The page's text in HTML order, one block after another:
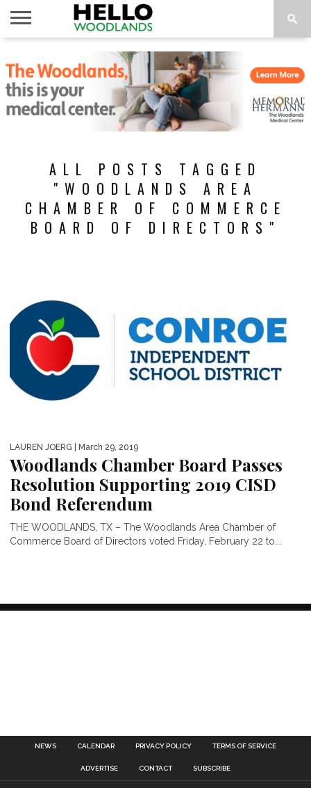
NEWS
CALENDAR
THINGS
TO DO
ABOUT
SUBSCRIBE
ALL POSTS TAGGED
"WOODLANDS AREA
CHAMBER OF COMMERCE
BOARD OF DIRECTORS"
LAUREN JOERG | March 29, 2019
Woodlands Chamber Board Passes
Resolution Supporting 2019 CISD
Bond Referendum
THE WOODLANDS, TX – The Woodlands Area Chamber of
Commerce Board of Directors voted Friday, February 22 to...
NEWS CALENDAR PRIVACY POLICY TERMS OF SERVICE
ADVERTISE CONTACT SUBSCRIBE